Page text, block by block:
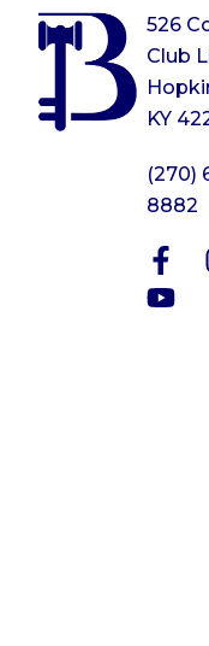
526
Club
KY
(270)
8882